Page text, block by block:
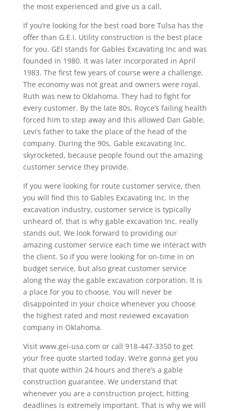
the most experienced and give us a call.
If you’re looking for the best road bore Tulsa has the
offer than G.E.I. Utility construction is the best place
for you. GEI stands for Gables Excavating Inc and was
founded in 1980. It was later incorporated in April
1983. The first few years of course were a challenge.
The economy was not great and owners were royal.
Ruth was new to Oklahoma. They had to fight for
every customer. By the late 80s, Royce’s failing health
forced him to step away and this allowed Dan Gable,
Levi’s father to take the place of the head of the
company. During the 90s, Gable excavating Inc.
skyrocketed, because people found out the amazing
customer service they provide.
If you were looking for route customer service, then
you will find this to Gables Excavating Inc. In the
excavation industry, customer service is typically
unheard of, that is why gable excavation Inc. really
stands out. We look forward to providing our
amazing customer service each time we interact with
the client. So if you were looking for on-time in on
budget service, but also great customer service
along the way the gable excavation corporation. It is
a place for you to choose. You will never be
disappointed in your choice whenever you choose
the highest rated and most reviewed excavation
company in Oklahoma.
Visit www.gei-usa.com or call 918-447-3350 to get
your free quote started today. We’re gonna get you
that quote within 24 hours and there’s a gable
construction guarantee. We understand that
whenever you are a construction project, hitting
deadlines is extremely important. That is why we will